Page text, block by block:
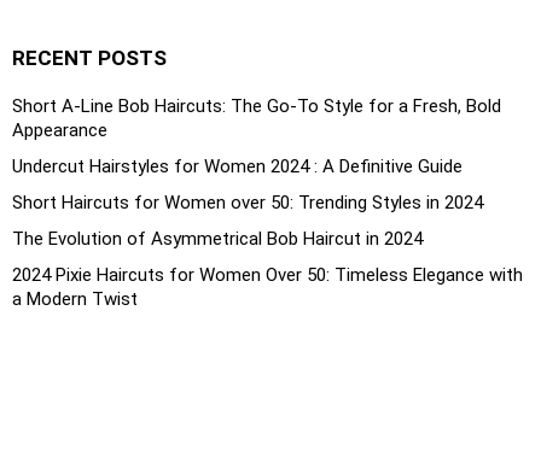
RECENT POSTS
Short A-Line Bob Haircuts: The Go-To Style for a Fresh, Bold
Appearance
Undercut Hairstyles for Women 2024 : A Definitive Guide
Short Haircuts for Women over 50: Trending Styles in 2024
The Evolution of Asymmetrical Bob Haircut in 2024
2024 Pixie Haircuts for Women Over 50: Timeless Elegance with
a Modern Twist